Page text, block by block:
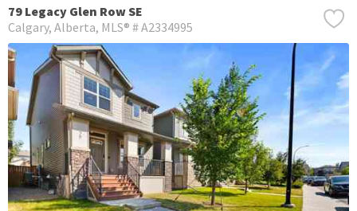
79 Legacy Glen Row SE
Calgary Alberta MLS® # A2334995